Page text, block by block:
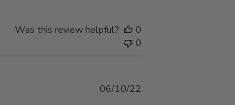
Was this review helpful?
0
0
Published
06/10/22